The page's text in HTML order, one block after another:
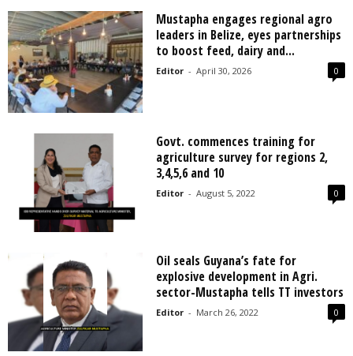
Mustapha engages regional agro
leaders in Belize, eyes partnerships
to boost feed, dairy and...
Editor - April 30, 2026 0
Govt. commences training for
agriculture survey for regions 2,
3,4,5,6 and 10
Editor - August 5, 2022 0
Oil seals Guyana’s fate for
explosive development in Agri.
sector-Mustapha tells TT investors
Editor - March 26, 2022 0